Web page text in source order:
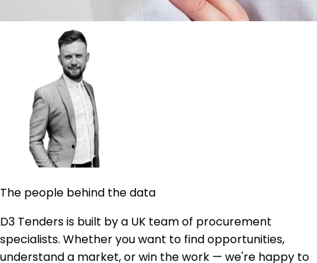
The people behind the data
D3 Tenders is built by a UK team of procurement
specialists. Whether you want to find opportunities,
understand a market, or win the work — we're happy to